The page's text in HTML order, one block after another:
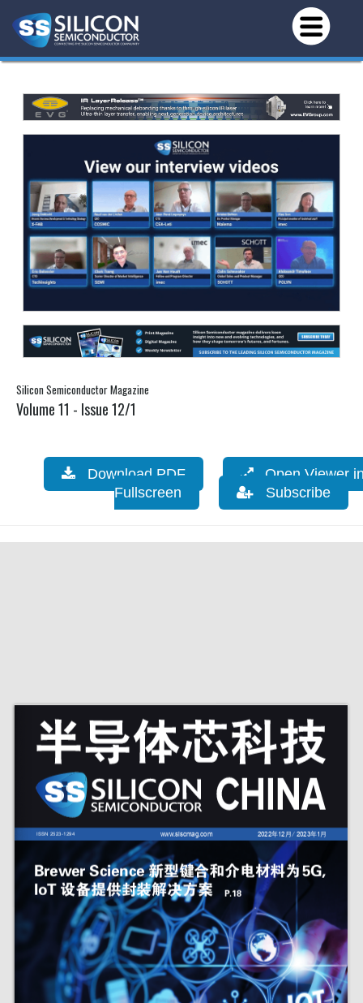
Silicon Semiconductor Magazine
Volume 11 - Issue 12/1
Download PDF
Open Viewer
Fullscreen
Subscribe